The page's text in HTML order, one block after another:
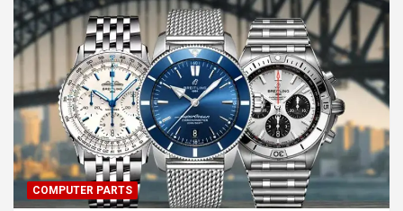
COMPUTER PARTS